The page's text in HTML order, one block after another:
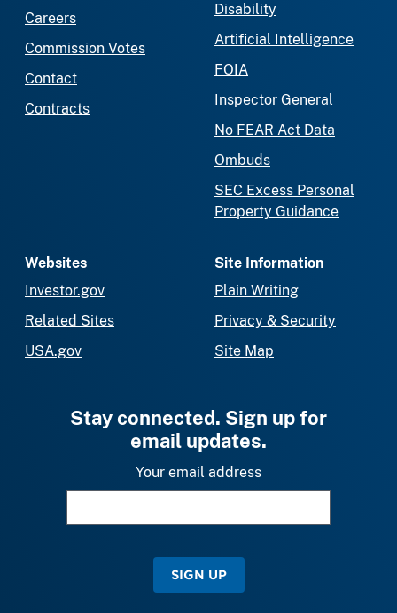
Careers
Commission Votes
Contact
Contracts
Disability
Artificial Intelligence
FOIA
Inspector General
No FEAR Act Data
Ombuds
SEC Excess Personal
Property Guidance
Websites
Investor.gov
Related Sites
USA.gov
Site Information
Plain Writing
Privacy & Security
Site Map
Stay connected. Sign up for
email updates.
Your email address
SIGN UP